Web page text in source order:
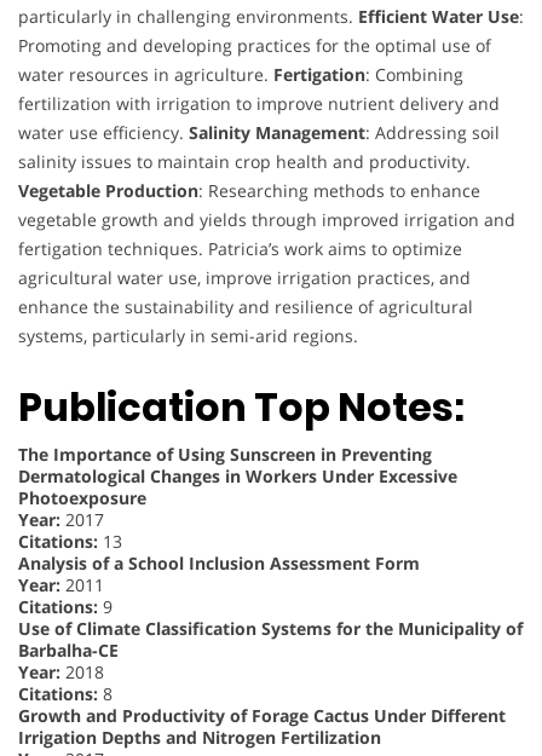
particularly in challenging environments. Efficient Water Use:
Promoting and developing practices for the optimal use of
water resources in agriculture. Fertigation: Combining
fertilization with irrigation to improve nutrient delivery and
water use efficiency. Salinity Management: Addressing soil
salinity issues to maintain crop health and productivity.
Vegetable Production: Researching methods to enhance
vegetable growth and yields through improved irrigation and
fertigation techniques. Patricia’s work aims to optimize
agricultural water use, improve irrigation practices, and
enhance the sustainability and resilience of agricultural
systems, particularly in semi-arid regions.
Publication Top Notes:
The Importance of Using Sunscreen in Preventing
Dermatological Changes in Workers Under Excessive
Photoexposure
Year: 2017
Citations: 13
Analysis of a School Inclusion Assessment Form
Year: 2011
Citations: 9
Use of Climate Classification Systems for the Municipality of
Barbalha-CE
Year: 2018
Citations: 8
Growth and Productivity of Forage Cactus Under Different
Irrigation Depths and Nitrogen Fertilization